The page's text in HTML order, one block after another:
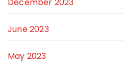
June 2023
May 2023